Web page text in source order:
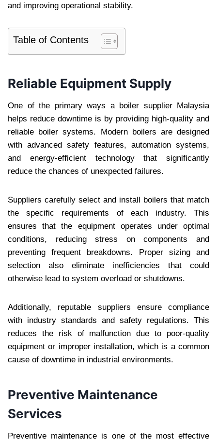
and improving operational stability.
Table of Contents
Reliable Equipment Supply
One of the primary ways a boiler supplier Malaysia
helps reduce downtime is by providing high-quality and
reliable boiler systems. Modern boilers are designed
with advanced safety features, automation systems,
and energy-efficient technology that significantly
reduce the chances of unexpected failures.
Suppliers carefully select and install boilers that match
the specific requirements of each industry. This
ensures that the equipment operates under optimal
conditions, reducing stress on components and
preventing frequent breakdowns. Proper sizing and
selection also eliminate inefficiencies that could
otherwise lead to system overload or shutdowns.
Additionally, reputable suppliers ensure compliance
with industry standards and safety regulations. This
reduces the risk of malfunction due to poor-quality
equipment or improper installation, which is a common
cause of downtime in industrial environments.
Preventive Maintenance
Services
Preventive maintenance is one of the most effective